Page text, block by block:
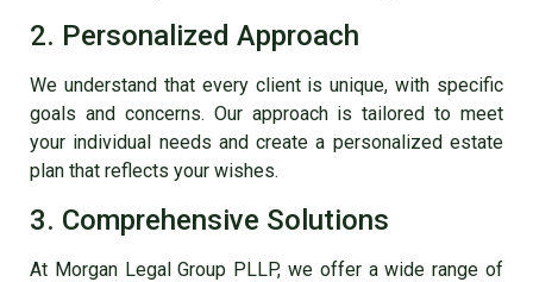
2. Personalized Approach
We understand that every client is unique, with specific
goals and concerns. Our approach is tailored to meet
your individual needs and create a personalized estate
plan that reflects your wishes.
3. Comprehensive Solutions
At Morgan Legal Group PLLP, we offer a wide range of